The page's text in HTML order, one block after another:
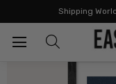
Shipping
All Prints